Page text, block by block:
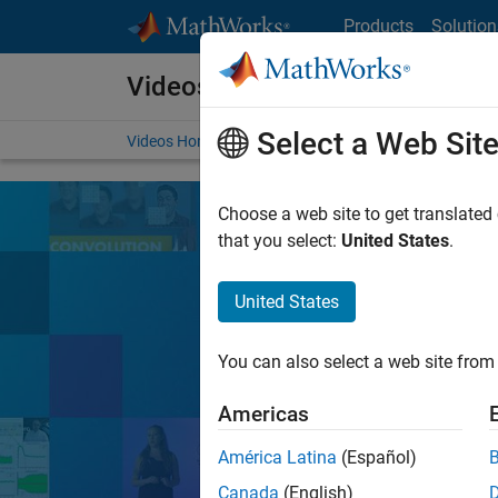
Products
Videos
Videos Home Search
Popular topics:
Select a Web Site
Choose a web site to get
that you select: United States.
United States
You can also select a web site
Americas
América Latina (Español)
Canada (English)